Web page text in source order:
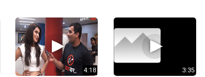
4:18 3:35